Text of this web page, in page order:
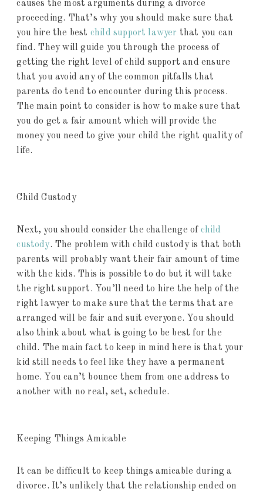
causes the most arguments during a divorce
proceeding. That’s why you should make sure that
you hire the best child support lawyer that you can
find. They will guide you through the process of
getting the right level of child support and ensure
that you avoid any of the common pitfalls that
parents do tend to encounter during this process.
The main point to consider is how to make sure that
you do get a fair amount which will provide the
money you need to give your child the right quality of
life.
Child Custody
Next, you should consider the challenge of child
custody. The problem with child custody is that both
parents will probably want their fair amount of time
with the kids. This is possible to do but it will take
the right support. You’ll need to hire the help of the
right lawyer to make sure that the terms that are
arranged will be fair and suit everyone. You should
also think about what is going to be best for the
child. The main fact to keep in mind here is that your
kid still needs to feel like they have a permanent
home. You can’t bounce them from one address to
another with no real, set, schedule.
Keeping Things Amicable
It can be difficult to keep things amicable during a
divorce. It’s unlikely that the relationship ended on